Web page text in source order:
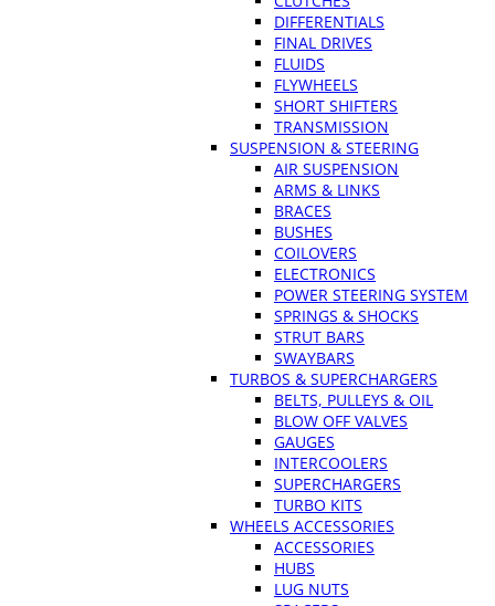
DIFFERENTIALS
FINAL DRIVES
FLUIDS
FLYWHEELS
SHORT SHIFTERS
TRANSMISSION
SUSPENSION & STEERING
AIR SUSPENSION
ARMS & LINKS
BRACES
BUSHES
COILOVERS
ELECTRONICS
POWER STEERING SYSTEM
SPRINGS & SHOCKS
STRUT BARS
SWAYBARS
TURBOS & SUPERCHARGERS
BELTS, PULLEYS & OIL
BLOW OFF VALVES
GAUGES
INTERCOOLERS
SUPERCHARGERS
TURBO KITS
WHEELS ACCESSORIES
ACCESSORIES
HUBS
LUG NUTS